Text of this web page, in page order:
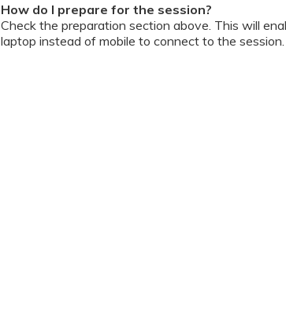
How do I prepare for the session?
Check the preparation section above. This will
laptop instead of mobile to connect to the